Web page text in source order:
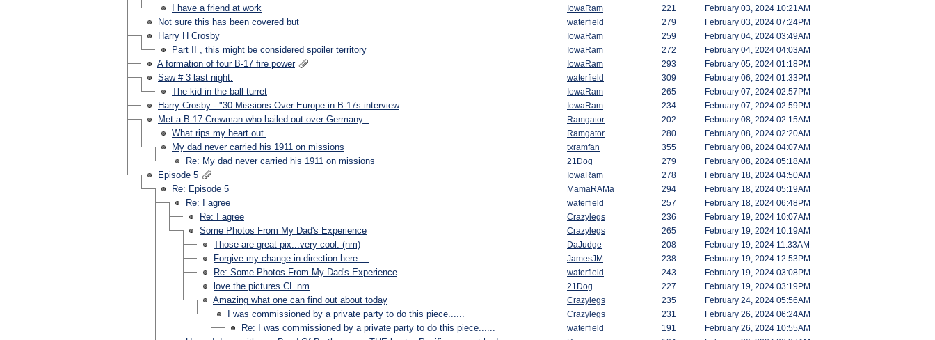
I have a friend at work IowaRam 221 February 03, 2024 10:21AM
Not sure this has been covered but waterfield 279 February 03, 2024 07:24PM
Harry H Crosby IowaRam 259 February 04, 2024 03:49AM
Part II , this might be considered spoiler territory IowaRam 272 February 04, 2024 04:03AM
A formation of four B-17 fire power IowaRam 293 February 05, 2024 01:18PM
Saw # 3 last night. waterfield 309 February 06, 2024 01:33PM
The kid in the ball turret IowaRam 265 February 07, 2024 02:57PM
Harry Crosby - "30 Missions Over Europe in B-17s interview IowaRam 234 February 07, 2024 02:59PM
Met a B-17 Crewman who bailed out over Germany . Ramgator 202 February 08, 2024 02:15AM
What rips my heart out. Ramgator 280 February 08, 2024 02:20AM
My dad never carried his 1911 on missions txramfan 355 February 08, 2024 04:07AM
Re: My dad never carried his 1911 on missions 21Dog 279 February 08, 2024 05:18AM
Episode 5 IowaRam 278 February 18, 2024 04:50AM
Re: Episode 5 MamaRAMa 294 February 18, 2024 05:19AM
Re: I agree waterfield 257 February 18, 2024 06:48PM
Re: I agree Crazylegs 236 February 19, 2024 10:07AM
Some Photos From My Dad's Experience Crazylegs 265 February 19, 2024 10:19AM
Those are great pix...very cool. (nm) DaJudge 208 February 19, 2024 11:33AM
Forgive my change in direction here.... JamesJM 238 February 19, 2024 12:53PM
Re: Some Photos From My Dad's Experience waterfield 243 February 19, 2024 03:08PM
love the pictures CL nm 21Dog 227 February 19, 2024 03:19PM
Amazing what one can find out about today Crazylegs 235 February 24, 2024 05:56AM
I was commissioned by a private party to do this piece...... Crazylegs 231 February 26, 2024 06:24AM
Re: I was commissioned by a private party to do this piece...... waterfield 191 February 26, 2024 10:55AM